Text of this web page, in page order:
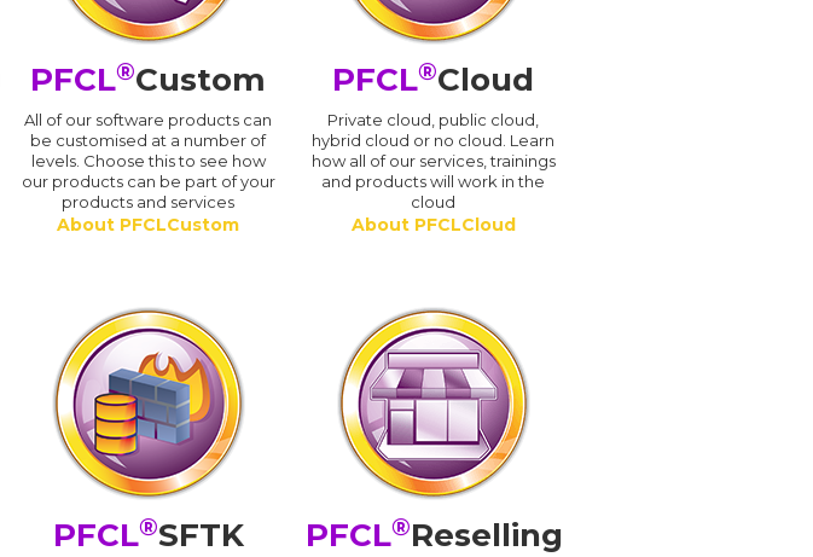
PFCL®Custom
All of our software products can
be customised at a number of
levels. Choose this to see how
our products can be part of your
products and services
About PFCLCustom
PFCL®Cloud
Private cloud, public cloud,
hybrid cloud or no cloud. Learn
how all of our services, trainings
and products will work in the
cloud
About PFCLCloud
PFCL®SFTK PFCL®Reselling